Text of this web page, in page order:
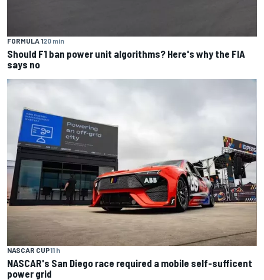
FORMULA 120 min
Should F1 ban power unit algorithms? Here's why the FIA
says no
NASCAR CUP11 h
NASCAR's San Diego race required a mobile self-sufficent
power grid